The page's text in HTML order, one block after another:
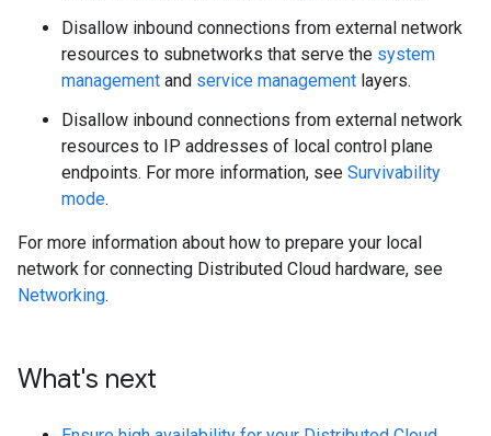
Disallow inbound connections from external network
resources to subnetworks that serve the system
management and service management layers.
Disallow inbound connections from external network
resources to IP addresses of local control plane
endpoints. For more information, see Survivability
mode.
For more information about how to prepare your local
network for connecting Distributed Cloud hardware, see
Networking.
What's next